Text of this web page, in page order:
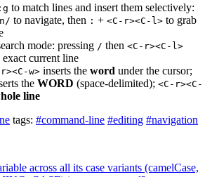
:g to match lines and insert them selectively:
to navigate, then : + <C-r><C-l> to grab
mode: pressing / then <C-r><C-l>
exact current line
w> inserts the word under the cursor;
the WORD (space-delimited); <C-r><C-
line
tags: #command-line #editing #navigation
across all its case variants (camelCase,